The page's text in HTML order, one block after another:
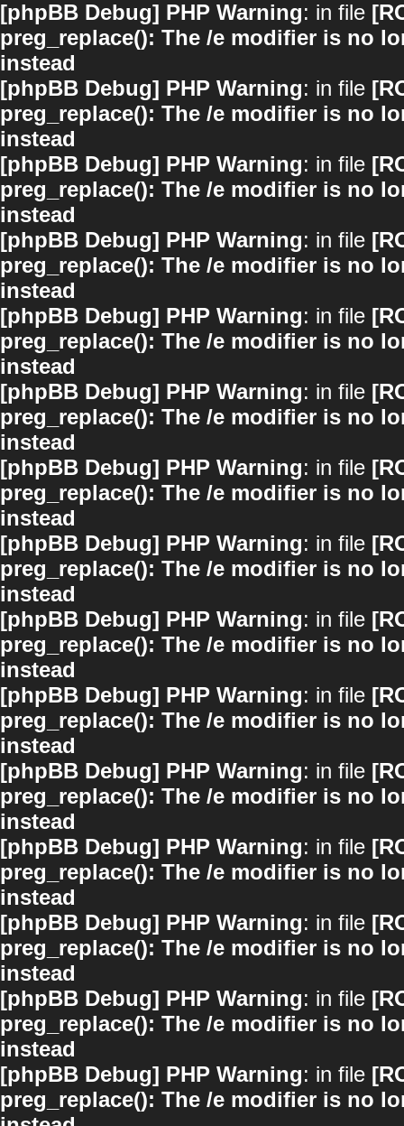
[phpBB Debug] PHP Warning: in file
preg_replace(): The /e modifier is no
instead
[phpBB Debug] PHP Warning: in file
preg_replace(): The /e modifier is no
instead
[phpBB Debug] PHP Warning: in file
preg_replace(): The /e modifier is no
instead
[phpBB Debug] PHP Warning: in file
preg_replace(): The /e modifier is no
instead
[phpBB Debug] PHP Warning: in file
preg_replace(): The /e modifier is no
instead
[phpBB Debug] PHP Warning: in file
preg_replace(): The /e modifier is no
instead
[phpBB Debug] PHP Warning: in file
preg_replace(): The /e modifier is no
instead
[phpBB Debug] PHP Warning: in file
preg_replace(): The /e modifier is no
instead
[phpBB Debug] PHP Warning: in file
preg_replace(): The /e modifier is no
instead
[phpBB Debug] PHP Warning: in file
preg_replace(): The /e modifier is no
instead
[phpBB Debug] PHP Warning: in file
preg_replace(): The /e modifier is no
instead
[phpBB Debug] PHP Warning: in file
preg_replace(): The /e modifier is no
instead
[phpBB Debug] PHP Warning: in file
preg_replace(): The /e modifier is no
instead
[phpBB Debug] PHP Warning: in file
preg_replace(): The /e modifier is no
instead
[phpBB Debug] PHP Warning: in file
preg_replace(): The /e modifier is no